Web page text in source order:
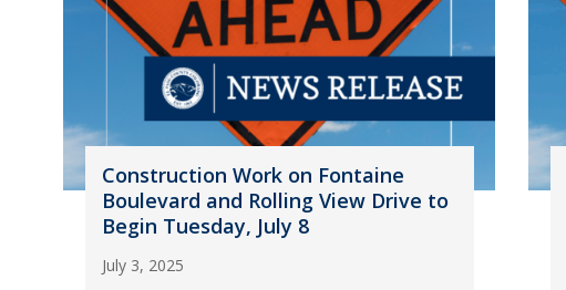
Construction Work on Fontaine
Boulevard and Rolling View Drive to
Begin Tuesday, July 8
July 3, 2025